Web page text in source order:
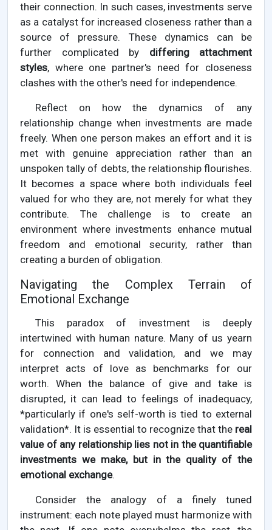
their connection. In such cases, investments serve
as a catalyst for increased closeness rather than a
source of pressure. These dynamics can be
further complicated by differing attachment
styles, where one partner's need for closeness
clashes with the other's need for independence.
Reflect on how the dynamics of any
relationship change when investments are made
freely. When one person makes an effort and it is
met with genuine appreciation rather than an
unspoken tally of debts, the relationship flourishes.
It becomes a space where both individuals feel
valued for who they are, not merely for what they
contribute. The challenge is to create an
environment where investments enhance mutual
freedom and emotional security, rather than
creating a burden of obligation.
Navigating the Complex Terrain of
Emotional Exchange
This paradox of investment is deeply
intertwined with human nature. Many of us yearn
for connection and validation, and we may
interpret acts of love as benchmarks for our
worth. When the balance of give and take is
disrupted, it can lead to feelings of inadequacy,
*particularly if one's self-worth is tied to external
validation*. It is essential to recognize that the real
value of any relationship lies not in the quantifiable
investments we make, but in the quality of the
emotional exchange.
Consider the analogy of a finely tuned
instrument: each note played must harmonize with